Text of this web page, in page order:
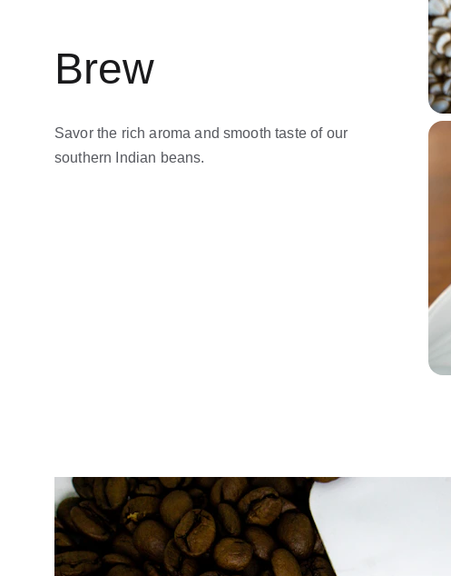
Brew
Savor the rich aroma and smooth taste of our
southern Indian beans.